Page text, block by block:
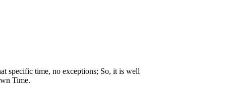
specific time, no exceptions; So, it is well
Time.